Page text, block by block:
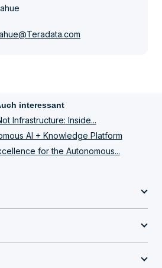
interessant
Infrastructure: Inside...
AI + Knowledge Platform
for the Autonomous...